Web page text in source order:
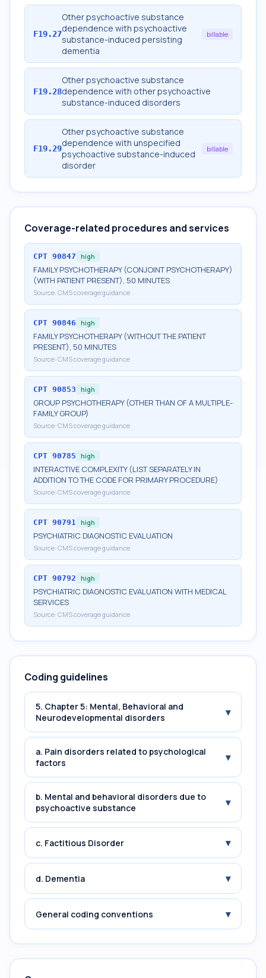
F19.27
Other psychoactive substance
dependence with psychoactive
substance-induced persisting
dementia
billable
F19.28
Other psychoactive substance
dependence with other psychoactive
substance-induced disorders
F19.29
Other psychoactive substance
dependence with unspecified
psychoactive substance-induced
disorder
billable
Coverage-related procedures and services
CPT 90847 high
FAMILY PSYCHOTHERAPY (CONJOINT PSYCHOTHERAPY)
(WITH PATIENT PRESENT), 50 MINUTES
Source: CMS coverage guidance
CPT 90846 high
FAMILY PSYCHOTHERAPY (WITHOUT THE PATIENT
PRESENT), 50 MINUTES
Source: CMS coverage guidance
CPT 90853 high
GROUP PSYCHOTHERAPY (OTHER THAN OF A MULTIPLE-
FAMILY GROUP)
Source: CMS coverage guidance
CPT 90785 high
INTERACTIVE COMPLEXITY (LIST SEPARATELY IN
ADDITION TO THE CODE FOR PRIMARY PROCEDURE)
Source: CMS coverage guidance
CPT 90791 high
PSYCHIATRIC DIAGNOSTIC EVALUATION
Source: CMS coverage guidance
CPT 90792 high
PSYCHIATRIC DIAGNOSTIC EVALUATION WITH MEDICAL
SERVICES
Source: CMS coverage guidance
Coding guidelines
5. Chapter 5: Mental, Behavioral and
Neurodevelopmental disorders
▾
a. Pain disorders related to psychological
factors
▾
b. Mental and behavioral disorders due to
psychoactive substance
▾
c. Factitious Disorder ▾
d. Dementia ▾
General coding conventions ▾